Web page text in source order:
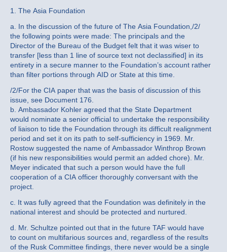
1. The Asia Foundation
a. In the discussion of the future of The Asia Foundation,/2/
the following points were made: The principals and the
Director of the Bureau of the Budget felt that it was wiser to
transfer [less than 1 line of source text not declassified] in its
entirety in a secure manner to the Foundation’s account rather
than filter portions through AID or State at this time.
/2/For the CIA paper that was the basis of discussion of this
issue, see Document 176.
b. Ambassador Kohler agreed that the State Department
would nominate a senior official to undertake the responsibility
of liaison to tide the Foundation through its difficult realignment
period and set it on its path to self-sufficiency in 1969. Mr.
Rostow suggested the name of Ambassador Winthrop Brown
(if his new responsibilities would permit an added chore). Mr.
Meyer indicated that such a person would have the full
cooperation of a CIA officer thoroughly conversant with the
project.
c. It was fully agreed that the Foundation was definitely in the
national interest and should be protected and nurtured.
d. Mr. Schultze pointed out that in the future TAF would have
to count on multifarious sources and, regardless of the results
of the Rusk Committee findings, there never would be a single